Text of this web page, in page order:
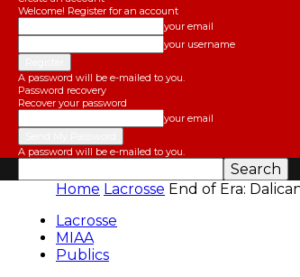
Welcome! Register for an account
your email
your username
A password will be e-mailed to you.
Password recovery
Recover your password
your email
A password will be e-mailed to you.
BostonLax
Home Lacrosse End of Era:
Lacrosse
MIAA
Publics